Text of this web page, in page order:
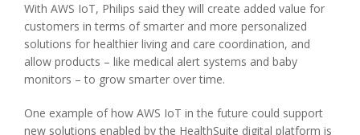
With AWS IoT, Philips said they will create added value for
customers in terms of smarter and more personalized
solutions for healthier living and care coordination, and
allow products – like medical alert systems and baby
monitors – to grow smarter over time.
One example of how AWS IoT in the future could support
new solutions enabled by the HealthSuite digital platform is